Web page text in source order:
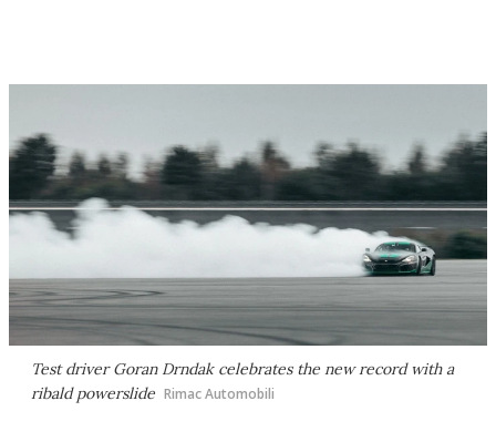
Test driver Goran Drndak celebrates the new record with a
ribald powerslide Rimac Automobili